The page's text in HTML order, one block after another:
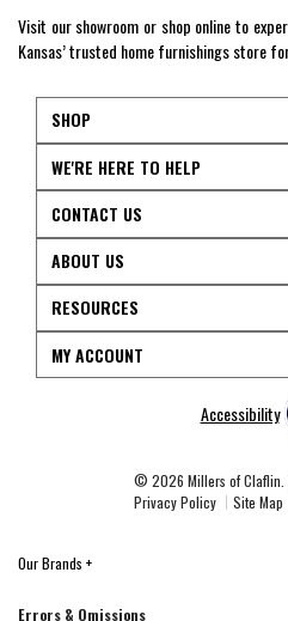
Visit our showroom or shop online to
Kansas’ trusted home furnishings store
SHOP
WE'RE HERE TO HELP
CONTACT US
ABOUT US
RESOURCES
MY ACCOUNT
Accessibility
© 2026 Millers of Claflin.
Privacy Policy
Site Map
Our Brands +
Errors & Omissions